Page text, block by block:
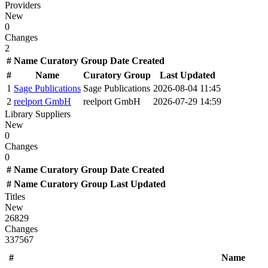
Providers
New
0
Changes
2
# Name Curatory Group Date Created
#
Name Curatory Group
Last Updated
1 Sage Publications Sage Publications 2026-08-04 11:45
2 reelport GmbH reelport GmbH
2026-07-29 14:59
Library Suppliers
New
0
Changes
0
# Name Curatory Group Date Created
# Name Curatory Group Last Updated
Titles
New
26829
Changes
337567
#
Name